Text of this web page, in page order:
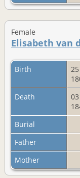
Female
Elisabeth van
Birth
Death
Burial
Father
Mother